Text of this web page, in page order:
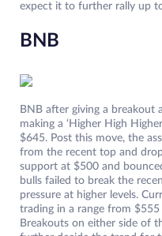
expect it to further rally up
BNB
BNB after giving a breakout
making a ‘Higher High
$645. Post this move, the
from the recent top and
support at $500 and
bulls failed to break the
pressure at higher levels.
trading in a range from
Breakouts on either side of